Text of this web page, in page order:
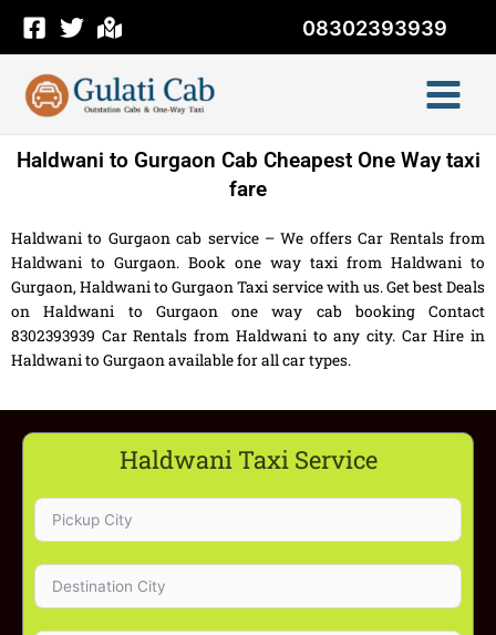
content
08302393939
Haldwani to Gurgaon Cab Cheapest One Way taxi
fare
Haldwani to Gurgaon cab service – We offers Car Rentals from
Haldwani to Gurgaon. Book one way taxi from Haldwani to
Gurgaon, Haldwani to Gurgaon Taxi service with us. Get best Deals
on Haldwani to Gurgaon one way cab booking Contact
8302393939 Car Rentals from Haldwani to any city. Car Hire in
Haldwani to Gurgaon available for all car types.
Haldwani Taxi Service